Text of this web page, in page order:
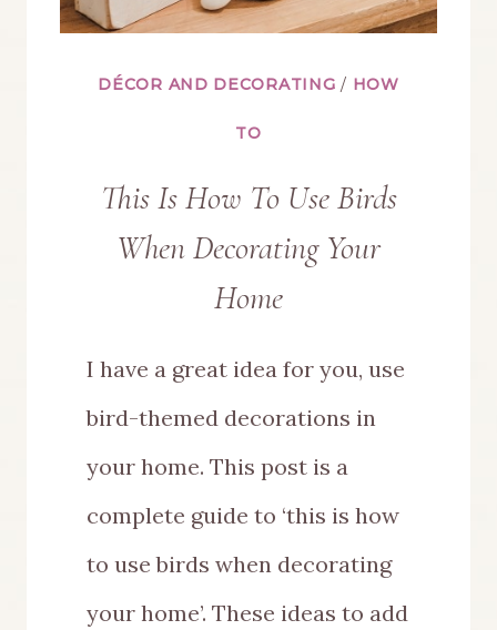
DÉCOR AND DECORATING / HOW
TO
This Is How To Use Birds
When Decorating Your
Home
I have a great idea for you, use
bird-themed decorations in
your home. This post is a
complete guide to ‘this is how
to use birds when decorating
your home’. These ideas to add